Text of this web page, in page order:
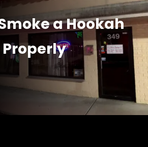
a Hookah
Properly